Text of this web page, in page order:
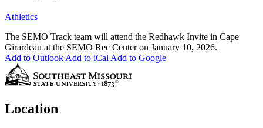
Athletics
The SEMO Track team will attend the Redhawk Invite in Cape
Girardeau at the SEMO Rec Center on January 10, 2026.
Add to Outlook Add to iCal Add to Google
Location